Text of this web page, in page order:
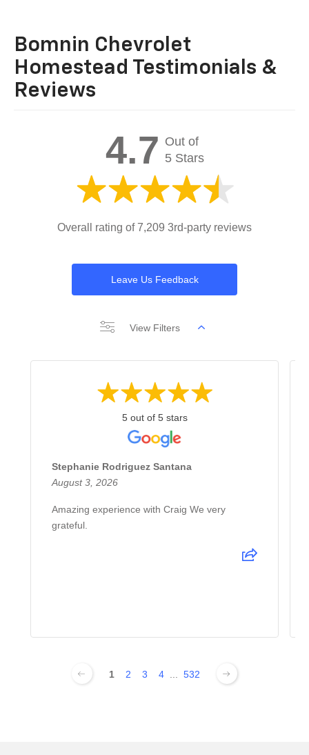
Bomnin Chevrolet
Homestead Testimonials &
Reviews
4.7 Out of
5 Stars
Overall rating of 7,209 3rd-party reviews
Leave Us Feedback
View Filters
5 out of 5 stars
Stephanie Rodriguez Santana
August 3, 2026
Amazing experience with Craig We very
grateful.
1 2 3 4 532